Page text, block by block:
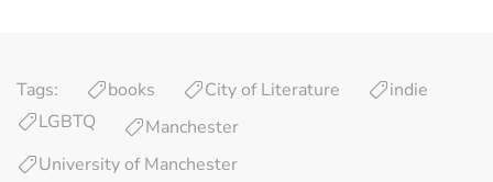
Tags: books City of Literature
indie
LGBTQ
Manchester
University of Manchester